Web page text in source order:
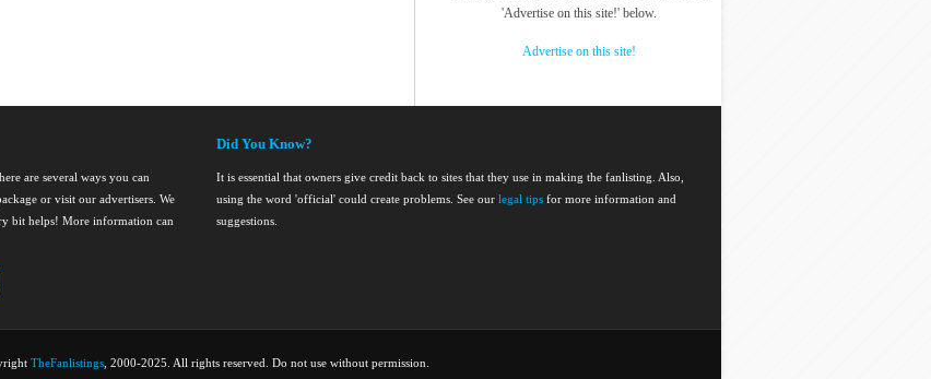
'Advertise on this site!' below.
Advertise on this site!
are several ways you can
or visit our advertisers. We
bit helps! More information can
Did You Know?
It is essential that owners give credit back to sites that they use in making the fanlisting. Also,
using the word 'official' could create problems. See ourlegal tips for more information and
suggestions.
TheFanlistings , 2000-2025. All rights reserved. Do not use without permission.